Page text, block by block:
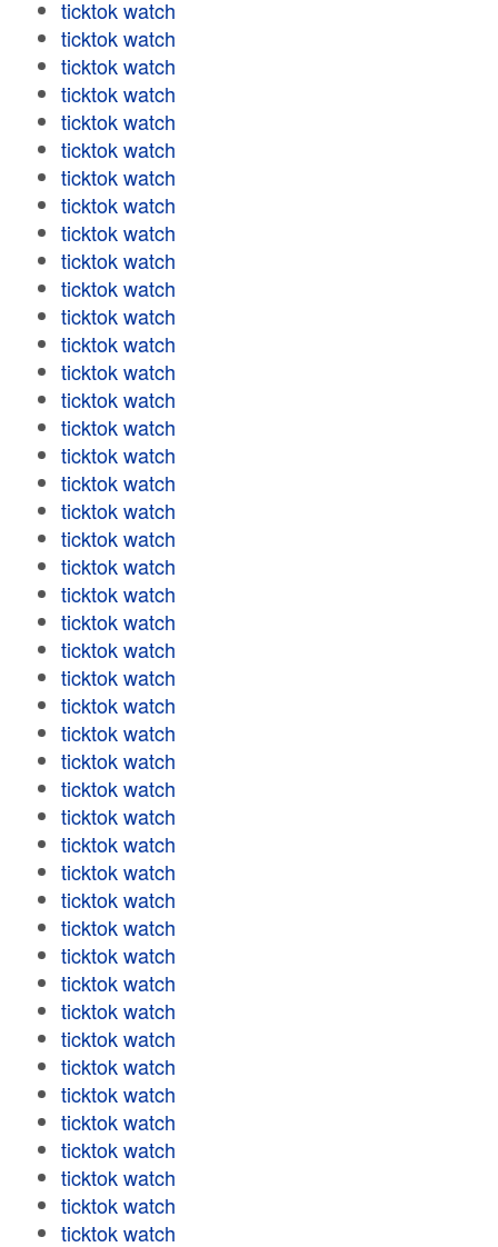
ticktok watch
ticktok watch
ticktok watch
ticktok watch
ticktok watch
ticktok watch
ticktok watch
ticktok watch
ticktok watch
ticktok watch
ticktok watch
ticktok watch
ticktok watch
ticktok watch
ticktok watch
ticktok watch
ticktok watch
ticktok watch
ticktok watch
ticktok watch
ticktok watch
ticktok watch
ticktok watch
ticktok watch
ticktok watch
ticktok watch
ticktok watch
ticktok watch
ticktok watch
ticktok watch
ticktok watch
ticktok watch
ticktok watch
ticktok watch
ticktok watch
ticktok watch
ticktok watch
ticktok watch
ticktok watch
ticktok watch
ticktok watch
ticktok watch
ticktok watch
ticktok watch
ticktok watch